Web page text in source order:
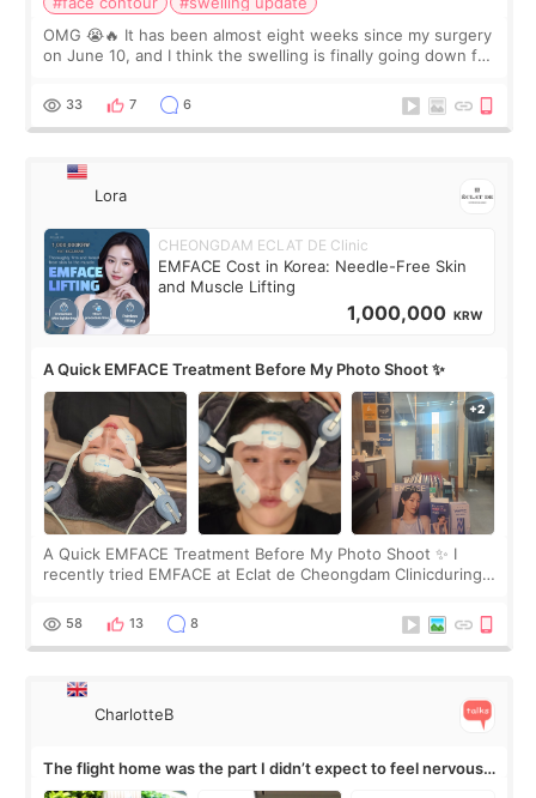
OMG 😭🔥 It has been almost eight weeks since my surgery
on June 10, and I think the swelling is finally going down for
yet. But I definite
33 7 6
Lora
CHEONGDAM ECLAT DE Clinic
EMFACE Cost in Korea: Needle-Free Skin
and Muscle Lifting
1,000,000 KRW
A Quick EMFACE Treatment Before My Photo Shoot ✨
A Quick EMFACE Treatment Before My Photo Shoot ✨ I
recently tried EMFACE at Eclat de Cheongdam Clinicduring
by beauty YouTuber LAMUQE, a
58 13 8
CharlotteB
The flight home was the part I didn’t expect to feel nervous
about